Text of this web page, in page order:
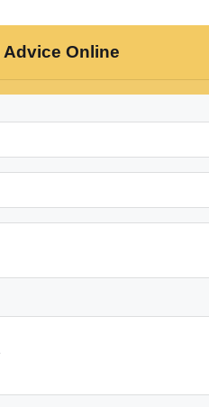
Civil Lawyers
Modern
Online